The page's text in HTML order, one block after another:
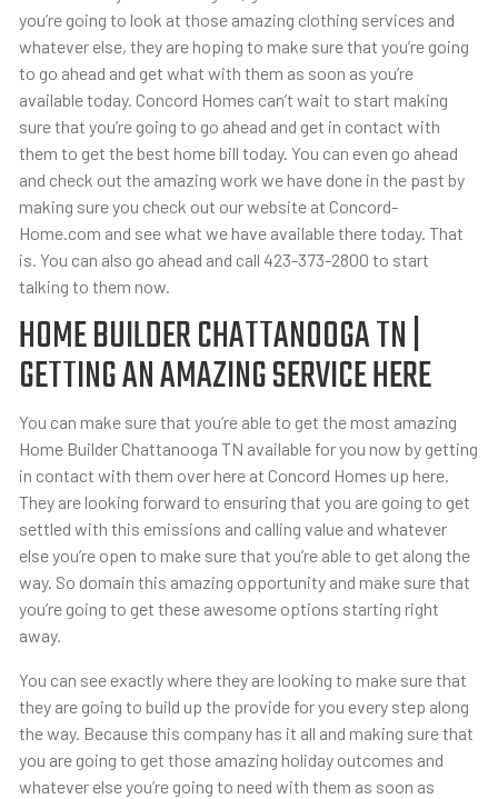
you’re going to look at those amazing clothing services and
whatever else, they are hoping to make sure that you’re going
to go ahead and get what with them as soon as you’re
available today. Concord Homes can’t wait to start making
sure that you’re going to go ahead and get in contact with
them to get the best home bill today. You can even go ahead
and check out the amazing work we have done in the past by
making sure you check out our website at Concord-
Home.com and see what we have available there today. That
is. You can also go ahead and call 423-373-2800 to start
talking to them now.
HOME BUILDER CHATTANOOGA TN |
GETTING AN AMAZING SERVICE HERE
You can make sure that you’re able to get the most amazing
Home Builder Chattanooga TN available for you now by getting
in contact with them over here at Concord Homes up here.
They are looking forward to ensuring that you are going to get
settled with this emissions and calling value and whatever
else you’re open to make sure that you’re able to get along the
way. So domain this amazing opportunity and make sure that
you’re going to get these awesome options starting right
away.
You can see exactly where they are looking to make sure that
they are going to build up the provide for you every step along
the way. Because this company has it all and making sure that
you are going to get those amazing holiday outcomes and
whatever else you’re going to need with them as soon as